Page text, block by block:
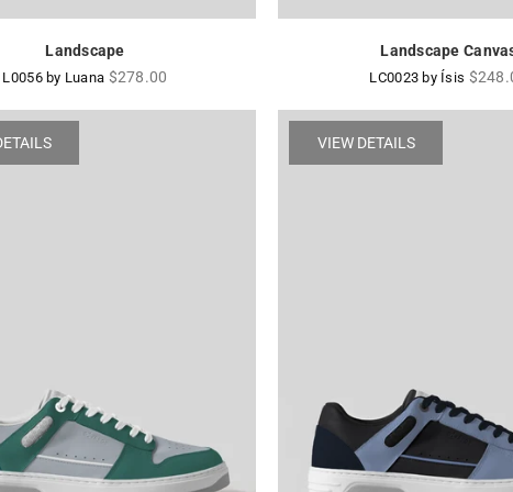
Landscape
L0056 by Luana Regular
$278.00
Landscape
LC0023 by Ísis
VIEW DETAILS